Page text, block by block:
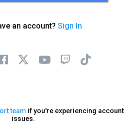
an account? Sign In
team if you're experiencing account
issues.